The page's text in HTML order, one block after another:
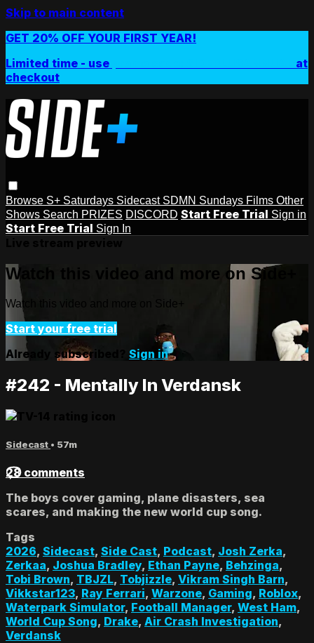
Skip to main content
GET 20% OFF YOUR FIRST YEAR!
Limited time - use
at
checkout
Browse S+ Saturdays Sidecast SDMN Sundays Films Other
Shows Search PRIZES DISCORD Start Free Trial Sign in
Start Free Trial Sign In
Watch this video and more on Side+
Watch this video and more on Side+
Start your free trial
Already subscribed? Sign in
#242 - Mentally In Verdansk
Sidecast • 57m
28 comments
The boys cover gaming, plane disasters, sea
scares, and making the new world cup song.
Tags
2026, Sidecast, Side Cast, Podcast, Josh Zerka,
Zerkaa, Joshua Bradley, Ethan Payne, Behzinga,
Tobi Brown, TBJZL, Tobjizzle, Vikram Singh Barn,
Vikkstar123, Ray Ferrari, Warzone, Gaming, Roblox,
Waterpark Simulator, Football Manager, West Ham,
World Cup Song, Drake, Air Crash Investigation,
Verdansk